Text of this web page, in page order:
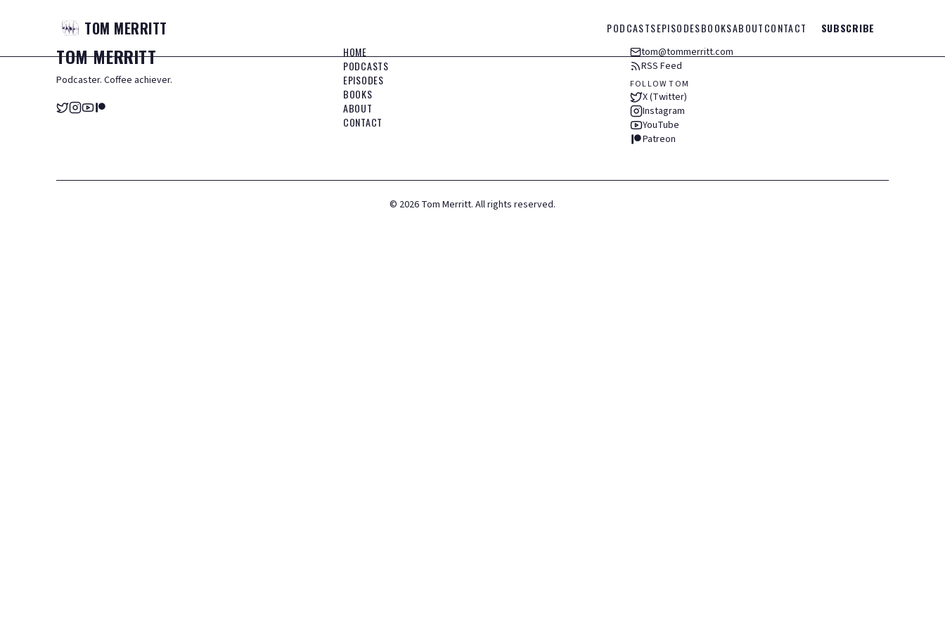
TOM MERRITT PODCASTSEPISODESBOOKSABOUTCONTACT SUBSCRIBE
TOMMERRITT
Podcaster. Coffee achiever.
HOME
PODCASTS
EPISODES
BOOKS
ABOUT
CONTACT
tom@tommerritt.com
RSS Feed
FOLLOW TOM
X (Twitter)
Instagram
YouTube
Patreon
© 2026 Tom Merritt. All rights reserved.